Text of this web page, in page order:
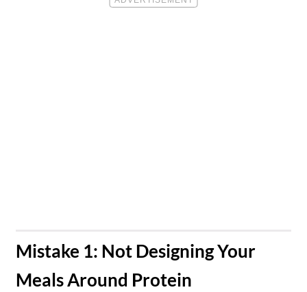
​Mistake 1: Not Designing Your
Meals Around Protein